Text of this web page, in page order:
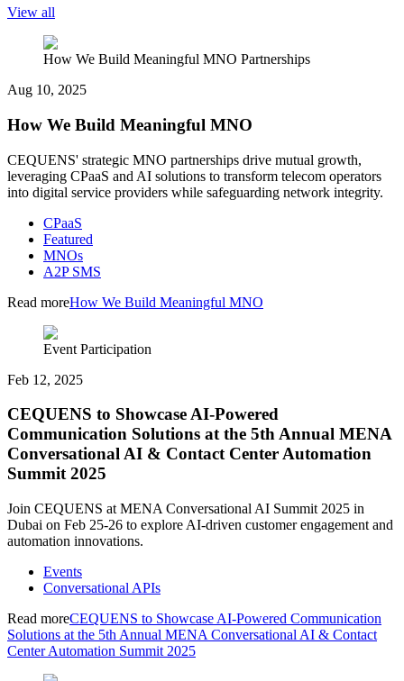
View all
How We Build Meaningful MNO Partnerships
Aug 10, 2025
How We Build Meaningful MNO
CEQUENS' strategic MNO partnerships drive mutual growth,
leveraging CPaaS and AI solutions to transform telecom operators
into digital service providers while safeguarding network integrity.
CPaaS
Featured
MNOs
A2P SMS
Read moreHow We Build Meaningful MNO
Event Participation
Feb 12, 2025
CEQUENS to Showcase AI-Powered
Communication Solutions at the 5th Annual MENA
Conversational AI & Contact Center Automation
Summit 2025
Join CEQUENS at MENA Conversational AI Summit 2025 in
Dubai on Feb 25-26 to explore AI-driven customer engagement and
automation innovations.
Events
Conversational APIs
Read moreCEQUENS to Showcase AI-Powered Communication
Solutions at the 5th Annual MENA Conversational AI & Contact
Center Automation Summit 2025